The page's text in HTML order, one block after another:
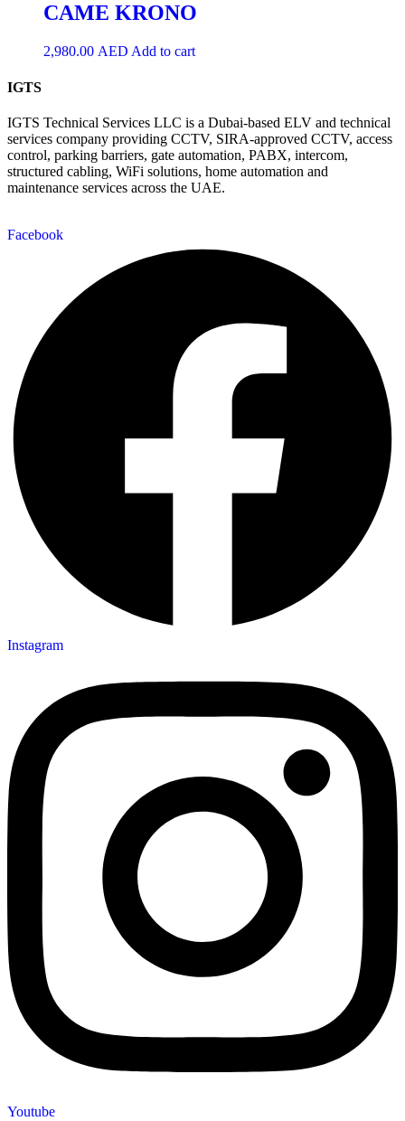
CAME KRONO
2,980.00 AED Add to cart
IGTS
IGTS Technical Services LLC is a Dubai-based ELV and technical
services company providing CCTV, SIRA-approved CCTV, access
control, parking barriers, gate automation, PABX, intercom,
structured cabling, WiFi solutions, home automation and
maintenance services across the UAE.
Facebook
Instagram
Youtube